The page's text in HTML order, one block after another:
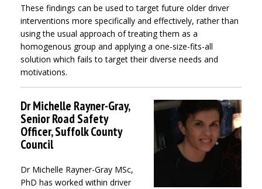
These findings can be used to target future older driver
interventions more specifically and effectively, rather than
using the usual approach of treating them as a
homogenous group and applying a one-size-fits-all
solution which fails to target their diverse needs and
motivations.
Dr Michelle Rayner-Gray,
Senior Road Safety
Officer, Suffolk County
Council
Dr Michelle Rayner-Gray MSc,
PhD has worked within driver